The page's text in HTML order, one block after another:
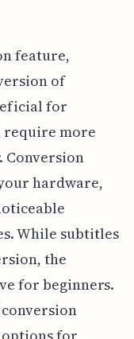
feature,
of
for
more
Conversion
hardware,
While subtitles
the
for beginners.